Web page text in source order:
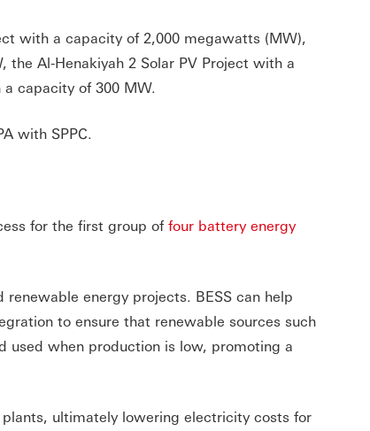
with a capacity of 2,000 megawatts (MW),
the Al-Henakiyah 2 Solar PV Project with a
capacity of 300 MW.
with SPPC.
for the first group offour battery energy
energy projects. BESS can help
to ensure that renewable sources such
used when production is low, promoting a
ultimately lowering electricity costs for